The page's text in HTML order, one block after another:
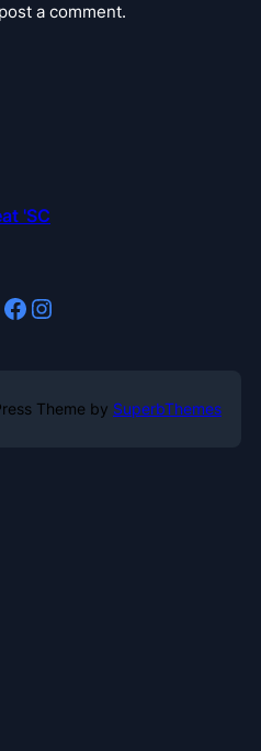
a comment.
'SC
Facebook Instagram
Theme by SuperbThemes